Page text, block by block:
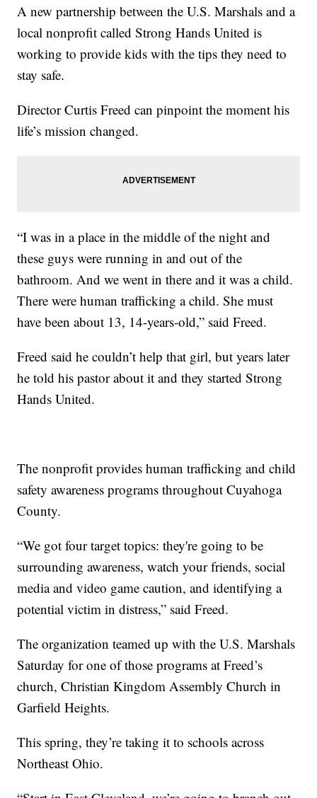
A new partnership between the U.S. Marshals and a
local nonprofit called Strong Hands United is
working to provide kids with the tips they need to
stay safe.
Director Curtis Freed can pinpoint the moment his
life’s mission changed.
“I was in a place in the middle of the night and
these guys were running in and out of the
bathroom. And we went in there and it was a child.
There were human trafficking a child. She must
have been about 13, 14-years-old,” said Freed.
Freed said he couldn’t help that girl, but years later
he told his pastor about it and they started Strong
Hands United.
The nonprofit provides human trafficking and child
safety awareness programs throughout Cuyahoga
County.
“We got four target topics: they're going to be
surrounding awareness, watch your friends, social
media and video game caution, and identifying a
potential victim in distress,” said Freed.
The organization teamed up with the U.S. Marshals
Saturday for one of those programs at Freed’s
church, Christian Kingdom Assembly Church in
Garfield Heights.
This spring, they’re taking it to schools across
Northeast Ohio.